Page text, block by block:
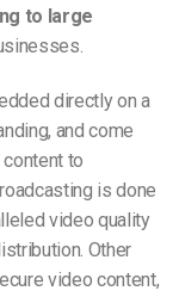
to large
directly on a
and come
to
is done
video quality
Other
video content,